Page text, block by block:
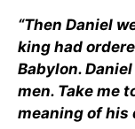
“Then Daniel
king had
Babylon.
men. Take me
meaning of his